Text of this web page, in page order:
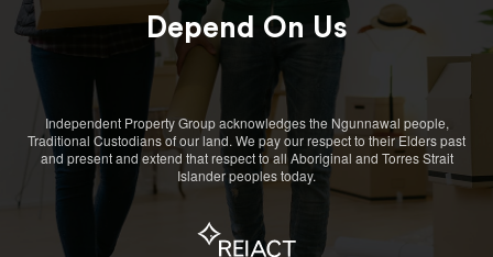
Depend On Us
Independent Property Group acknowledges the Ngunnawal people,
Traditional Custodians of our land. We pay our respect to their Elders past
and present and extend that respect to all Aboriginal and Torres Strait
Islander peoples today.